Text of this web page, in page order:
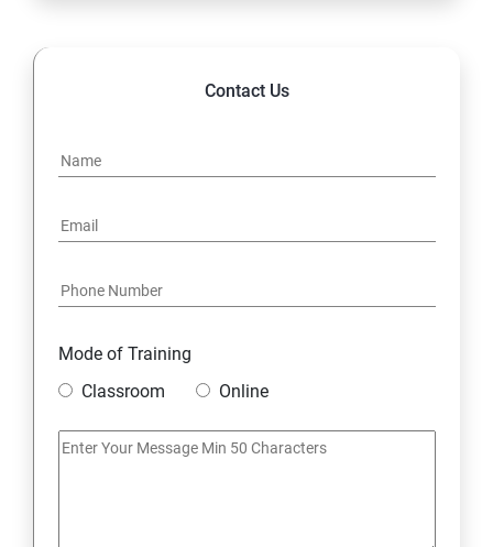
Contact Us
Mode of Training
Classroom
Online